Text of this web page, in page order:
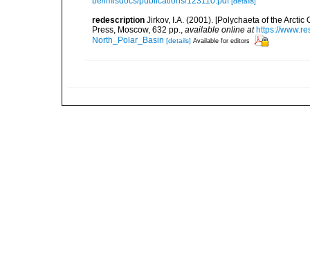
redescription Jirkov, I.A. (2001). [Polychaeta of the
Press, Moscow, 632 pp., available online at https://
North_Polar_Basin [details] Available for editors